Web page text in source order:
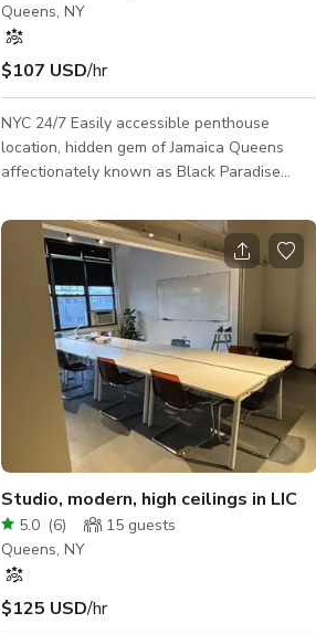
Queens, NY
$107 USD/hr
NYC 24/7 Easily accessible penthouse
location, hidden gem of Jamaica Queens
affectionately known as Black Paradise
to a luxurious, artistic and sexy space.
Studio, modern, high ceilings in LIC
5.0 (6) 15 guests
Queens, NY
$125 USD/hr